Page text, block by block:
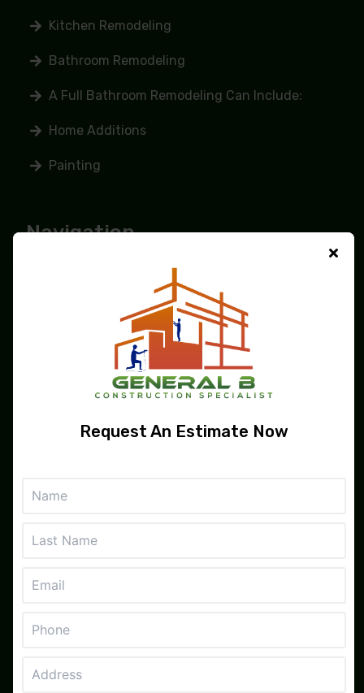
Request An Estimate Now
Kitchen Remodeling
Bathroom Remodeling
A Full Bathroom Remodeling Can Include:
Home Additions
Painting
Navigation
Contact
510-786-8327